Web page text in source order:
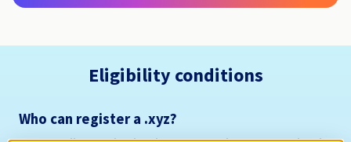
Eligibility conditions
Who can register a .xyz?